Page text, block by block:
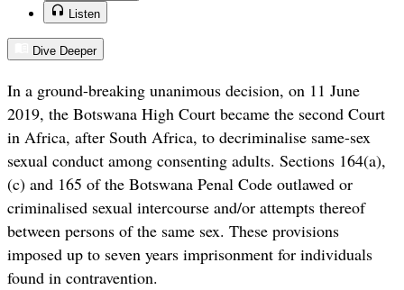
Listen
Dive Deeper
In a ground-breaking unanimous decision, on 11 June
2019, the Botswana High Court became the second Court
in Africa, after South Africa, to decriminalise same-sex
sexual conduct among consenting adults. Sections 164(a),
(c) and 165 of the Botswana Penal Code outlawed or
criminalised sexual intercourse and/or attempts thereof
between persons of the same sex. These provisions
imposed up to seven years imprisonment for individuals
found in contravention.